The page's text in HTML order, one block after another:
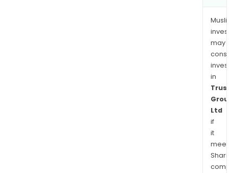
may
in
Ltd
if
it